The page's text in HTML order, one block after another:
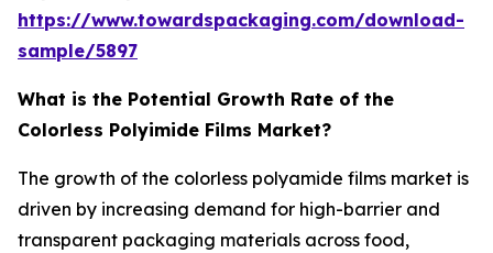
https://www.towardspackaging.com/download-
sample/5897
What is the Potential Growth Rate of the
Colorless Polyimide Films Market?
The growth of the colorless polyamide films market is
driven by increasing demand for high-barrier and
transparent packaging materials across food,